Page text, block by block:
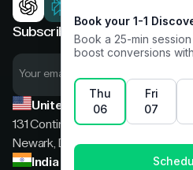
Subscribe now for expert
United States
131 Continental Dr, Suite 305,
Newark, Delaware, 19713
India